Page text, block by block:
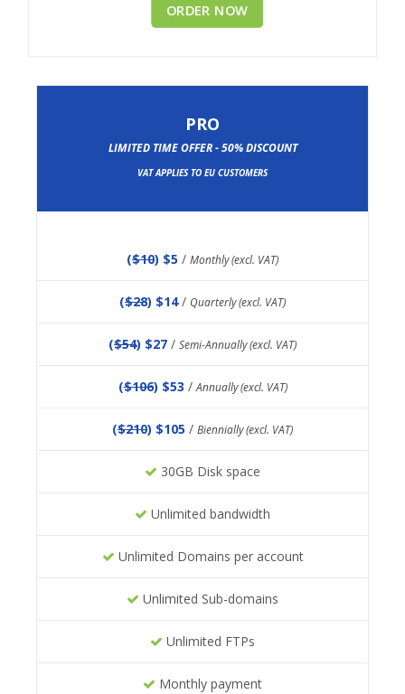
ORDER NOW
PRO
LIMITED TIME OFFER - 50% DISCOUNT
VAT APPLIES TO EU CUSTOMERS
($10) $5 / Monthly (excl. VAT)
($28) $14/ Quarterly (excl. VAT)
($54) $27 / Semi-Annually (excl. VAT)
($106) $53 /Annually (excl. VAT)
($210) $105 / Biennially (excl. VAT)
30GB Disk space
Unlimited bandwidth
Unlimited Domains per account
Unlimited Sub-domains
Unlimited FTPs
Monthly payment